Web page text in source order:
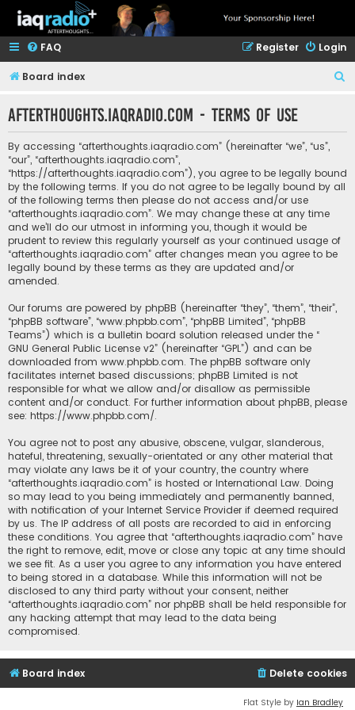
FAQ Login
Register
Board index
afterthoughts.iaqradio.com - Terms of use
By accessing “afterthoughts.iaqradio.com” (hereinafter “we”, “us”,
“our”, “afterthoughts.iaqradio.com”,
“https://afterthoughts.iaqradio.com”), you agree to be legally bound
by the following terms. If you do not agree to be legally bound by all
of the following terms then please do not access and/or use
“afterthoughts.iaqradio.com”. We may change these at any time
and we’ll do our utmost in informing you, though it would be
prudent to review this regularly yourself as your continued usage of
“afterthoughts.iaqradio.com” after changes mean you agree to be
legally bound by these terms as they are updated and/or
amended.
Our forums are powered by phpBB (hereinafter “they”, “them”, “their”,
“phpBB software”, “www.phpbb.com”, “phpBB Limited”, “phpBB
Teams”) which is a bulletin board solution released under the “
GNU General Public License v2” (hereinafter “GPL”) and can be
downloaded from www.phpbb.com. The phpBB software only
facilitates internet based discussions; phpBB Limited is not
responsible for what we allow and/or disallow as permissible
content and/or conduct. For further information about phpBB, please
see: https://www.phpbb.com/.
You agree not to post any abusive, obscene, vulgar, slanderous,
hateful, threatening, sexually-orientated or any other material that
may violate any laws be it of your country, the country where
“afterthoughts.iaqradio.com” is hosted or International Law. Doing
so may lead to you being immediately and permanently banned,
with notification of your Internet Service Provider if deemed required
by us. The IP address of all posts are recorded to aid in enforcing
these conditions. You agree that “afterthoughts.iaqradio.com” have
the right to remove, edit, move or close any topic at any time should
we see fit. As a user you agree to any information you have entered
to being stored in a database. While this information will not be
disclosed to any third party without your consent, neither
“afterthoughts.iaqradio.com” nor phpBB shall be held responsible for
any hacking attempt that may lead to the data being
compromised.
Board index Delete cookies
Flat Style by Ian Bradley